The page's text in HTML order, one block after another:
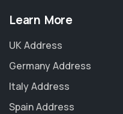
Learn More
UK Address
Germany Address
Italy Address
Spain Address